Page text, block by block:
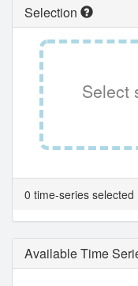
Selection
Select
0 time-series selected
Available Time